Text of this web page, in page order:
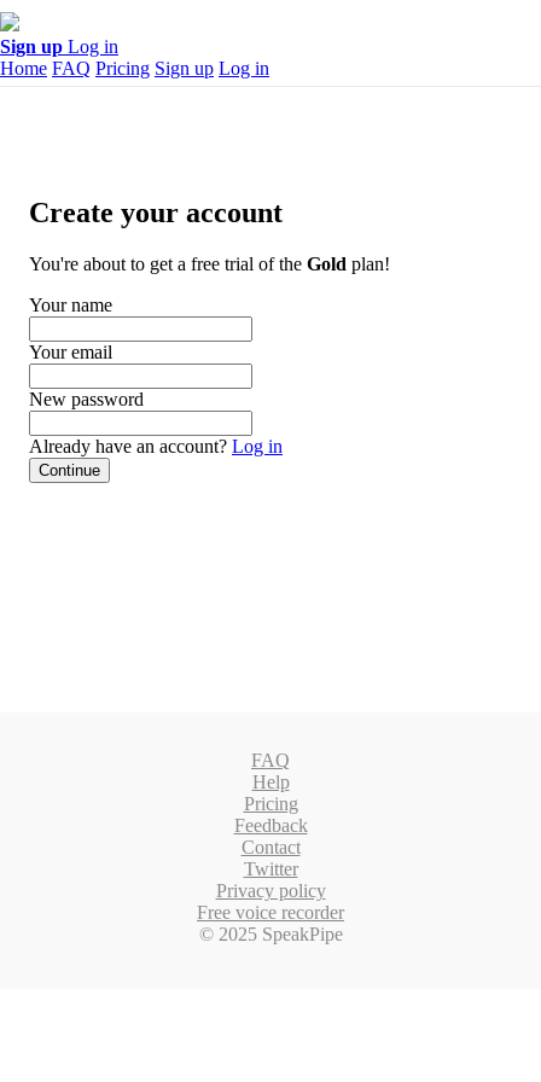
Sign up Log in
Home FAQ Pricing Sign up Log in
Create your account
You're about to get a free trial of the Gold plan!
Your name
Your email
New password
Already have an account? Log in
FAQ
Help
Pricing
Feedback
Contact
Twitter
Privacy policy
Free voice recorder
© 2025 SpeakPipe